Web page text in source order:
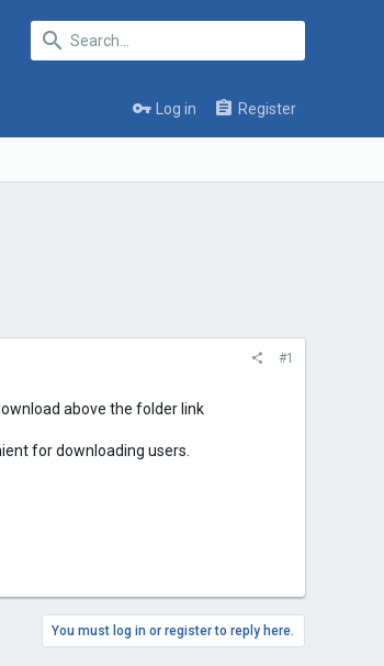
Log in Register
#1
above the folder link
for downloading users.
You must log in or register to reply here.